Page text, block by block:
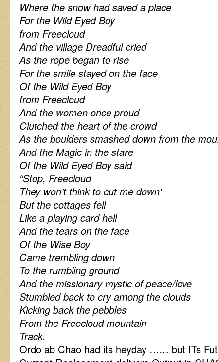
Where the snow had saved a place
For the Wild Eyed Boy
from Freecloud
And the village Dreadful cried
As the rope began to rise
For the smile stayed on the face
Of the Wild Eyed Boy
from Freecloud
And the women once proud
Clutched the heart of the crowd
As the boulders smashed down from the
And the Magic in the stare
Of the Wild Eyed Boy said
“Stop, Freecloud
They won’t think to cut me down”
But the cottages fell
Like a playing card hell
And the tears on the face
Of the Wise Boy
Came trembling down
To the rumbling ground
And the missionary mystic of peace/love
Stumbled back to cry among the clouds
Kicking back the pebbles
From the Freecloud mountain
Track.
Ordo ab Chao had its heyday …… but ITs